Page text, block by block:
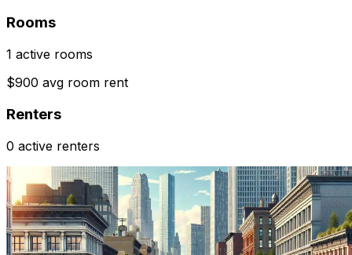
Rooms
1 active rooms
$900 avg room rent
Renters
0 active renters